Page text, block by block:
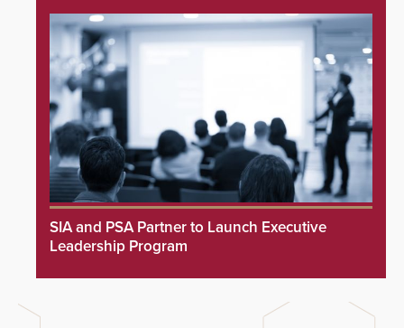
SIA and PSA Partner to Launch Executive
Leadership Program